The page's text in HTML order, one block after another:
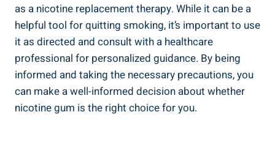
as a nicotine replacement therapy. While it can be a
helpful tool for‌ quitting smoking, it’s important to use
it ‍as directed and​ consult with a healthcare
professional for⁤ personalized guidance. By ‍being
informed ⁣and taking the ⁤necessary precautions, you
can make a well-informed decision about whether⁤
nicotine gum is the right choice for you.